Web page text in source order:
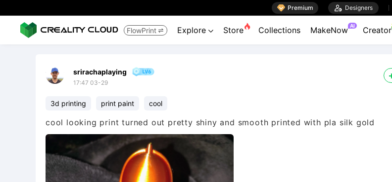
 Premium  Designers
FlowPrint  Explore  Store Collections MakeNow AI Creator
srirachaplaying
17:47 03-29
3d printing print paint cool
cool looking print turned out pretty shiny and smooth printed with pla silk gold